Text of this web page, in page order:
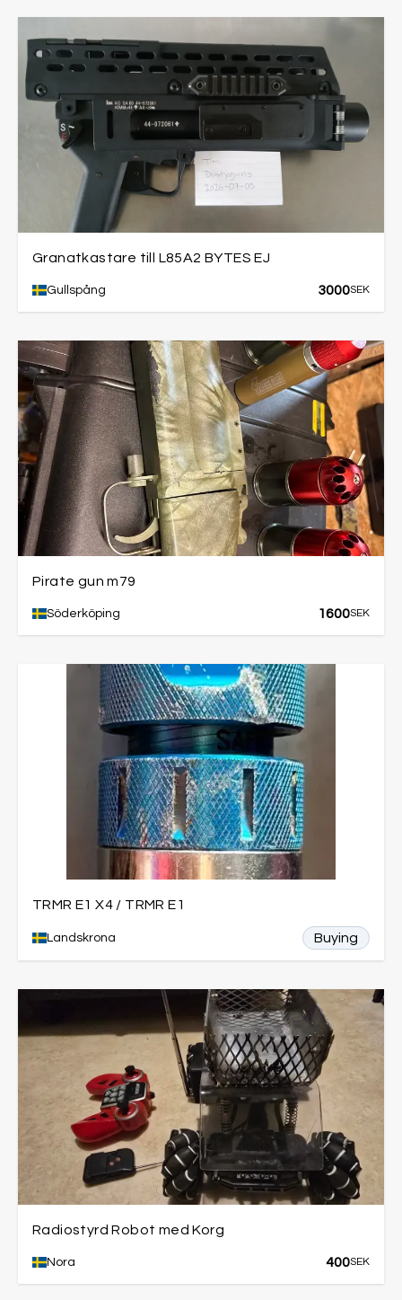
Granatkastare till L85A2 BYTES EJ
Gullspång 3000SEK
Pirate gun m79
Söderköping 1600SEK
TRMR E1 X4 / TRMR E1
Landskrona Buying
Radiostyrd Robot med Korg
Nora 400SEK